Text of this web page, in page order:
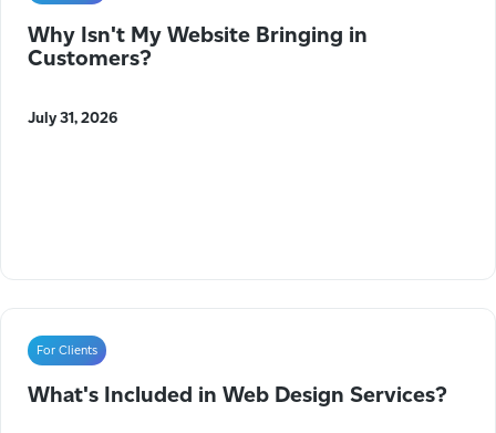
Why Isn't My Website Bringing in
Customers?
July 31, 2026
For Clients
What's Included in Web Design Services?